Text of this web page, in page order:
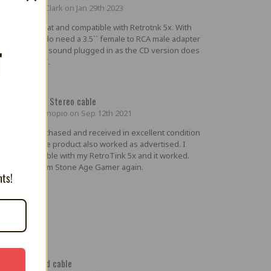
by Jarod Clark on Jan 29th 2023
looks great and compatible with Retrotnk 5x. With
Neo CD you do need a 3.5`` female to RCA male adapter
the stereo sound plugged in as the CD version does
the 3.5``.
Scart w/ Stereo cable
by Elemenopio on Sep 12th 2021
was purchased and received in excellent condition
price. The product also worked as advertised. I
out the cable with my RetroTink 5x and it worked.
buy from Stone Age Gamer again.
shielded cable